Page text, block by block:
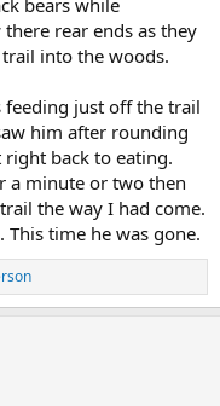
bears while
rear ends as they
into the woods.
feeding just off the trail
him after rounding
right back to eating.
a minute or two then
the way I had come.
time he was gone.